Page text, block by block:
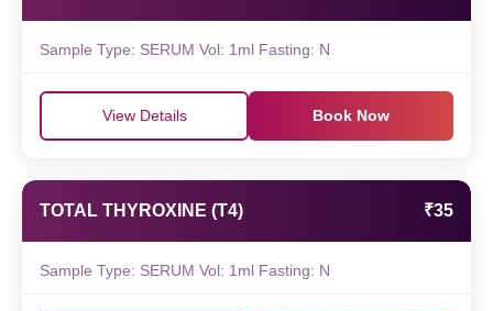
Sample Type: SERUM Vol: 1ml Fasting: N
View Details Book Now
TOTAL THYROXINE (T4) ₹35
Sample Type: SERUM Vol: 1ml Fasting: N